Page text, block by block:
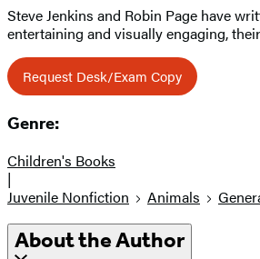
Steve Jenkins and Robin Page have
entertaining and visually engaging,
Request Desk/Exam Copy
Genre:
Children's Books
|
Juvenile Nonfiction
Animals
About the Author